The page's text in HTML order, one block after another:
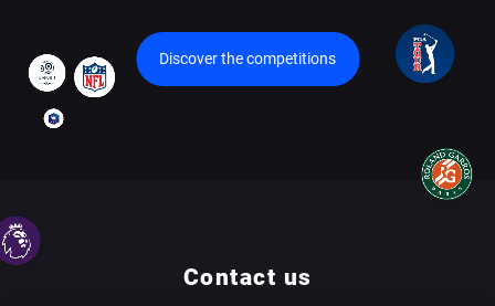
Discover the competitions
Contact us